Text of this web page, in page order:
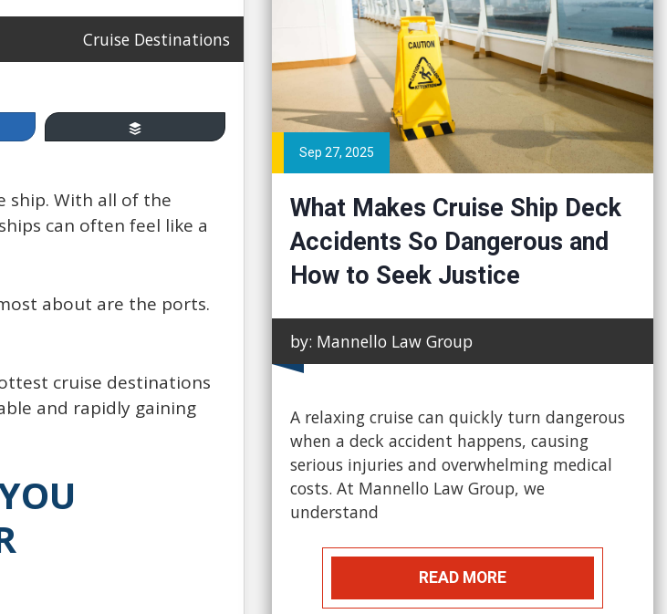
Cruise Destinations
ship. With all of the
can often feel like a
about are the ports.
cruise destinations
and rapidly gaining
between Fun &
Injury & Disease:
passengers reported
to increase
Sep 27, 2025
What Makes Cruise Ship Deck
Accidents So Dangerous and
How to Seek Justice
by: Mannello Law Group
A relaxing cruise can quickly turn dangerous
when a deck accident happens, causing
serious injuries and overwhelming medical
costs. At Mannello Law Group, we
understand
READ MORE